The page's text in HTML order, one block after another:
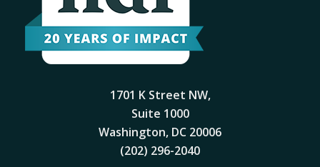
1701 K Street NW,
Suite 1000
Washington, DC 20006
(202) 296-2040